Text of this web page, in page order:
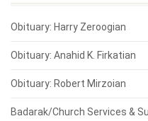
Obituary: Harry Zeroogian
Obituary: Anahid K. Firkatian
Obituary: Robert Mirzoian
Badarak/Church Services &